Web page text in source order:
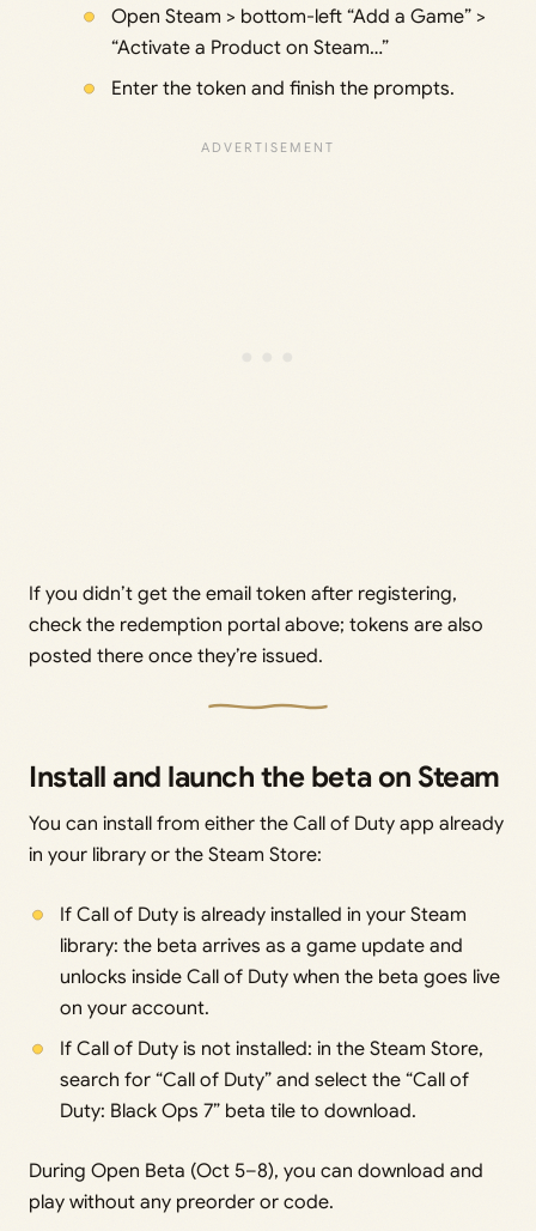
Open Steam > bottom-left “Add a Game” >
“Activate a Product on Steam…”
Enter the token and finish the prompts.
If you didn’t get the email token after registering,
check the redemption portal above; tokens are also
posted there once they’re issued.
Install and launch the beta on Steam
You can install from either the Call of Duty app already
in your library or the Steam Store:
If Call of Duty is already installed in your Steam
library: the beta arrives as a game update and
unlocks inside Call of Duty when the beta goes live
on your account.
If Call of Duty is not installed: in the Steam Store,
search for “Call of Duty” and select the “Call of
Duty: Black Ops 7” beta tile to download.
During Open Beta (Oct 5–8), you can download and
play without any preorder or code.